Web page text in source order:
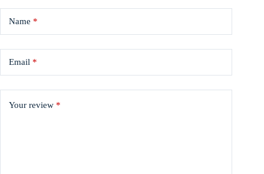
Name *
Email *
Your review *